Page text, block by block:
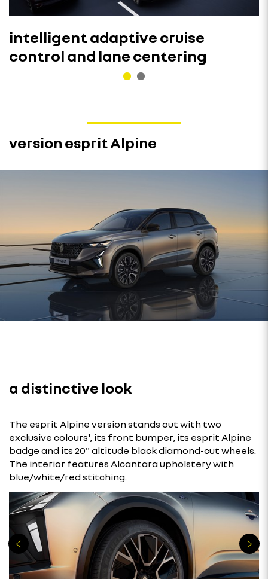
intelligent adaptive cruise
control and lane centering
version esprit Alpine
a distinctive look
The esprit Alpine version stands out with two
exclusive colours¹, its front bumper, its esprit Alpine
badge and its 20" altitude black diamond-cut wheels.
The interior features Alcantara upholstery with
blue/white/red stitching.